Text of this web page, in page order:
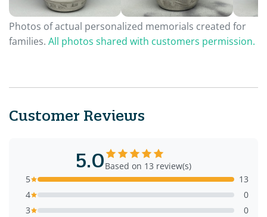
Photos of actual personalized memorials created for
families. All photos shared with customers permission.
Customer Reviews
5.0Based on 13 review(s)
5
13
4
0
3
0